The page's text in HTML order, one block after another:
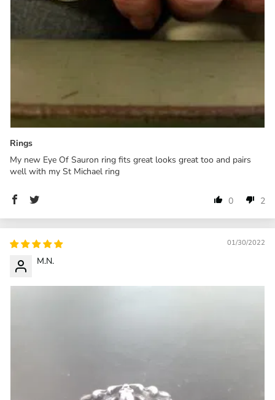
Rings
My new Eye Of Sauron ring fits great looks great too and pairs
well with my St Michael ring
0 2
01/30/2022
M.N.